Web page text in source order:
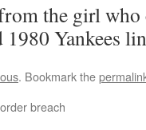
the girl
Yankees
. Bookmark the
breach